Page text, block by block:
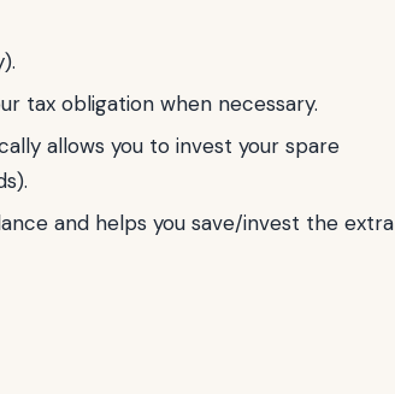
tax obligation when necessary.
allows you to invest your spare
and helps you save/invest the extra